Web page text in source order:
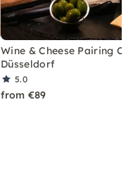
Wine & Cheese Pairing
Düsseldorf
5.0
from €89